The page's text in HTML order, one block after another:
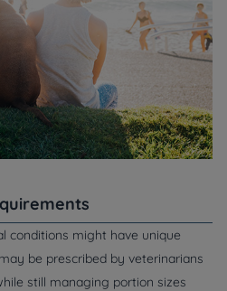
conditions might have unique
be prescribed by veterinarians
still managing portion sizes